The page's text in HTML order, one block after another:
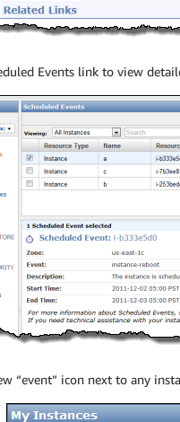
Events link to view
“event” icon next to any